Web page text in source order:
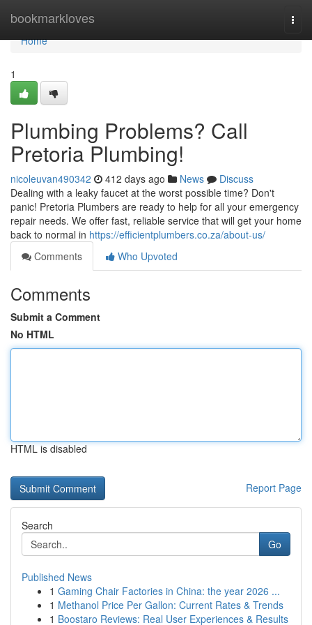
bookmarkloves
Home
Home
1
Plumbing Problems? Call
Pretoria Plumbing!
nicoleuvan490342 412 days ago News
Discuss
Dealing with a leaky faucet at the worst possible time? Don't
panic! Pretoria Plumbers are ready to help for all your emergency
repair needs. We offer fast, reliable service that will get your home
back to normal in https://efficientplumbers.co.za/about-us/
Comments
Who Upvoted
Comments
Submit a Comment
No HTML
HTML is disabled
Report Page
Search
Go
Published News
1 Gaming Chair Factories in China: the year 2026 ...
1 Methanol Price Per Gallon: Current Rates & Trends
1 Boostaro Reviews: Real User Experiences & Results